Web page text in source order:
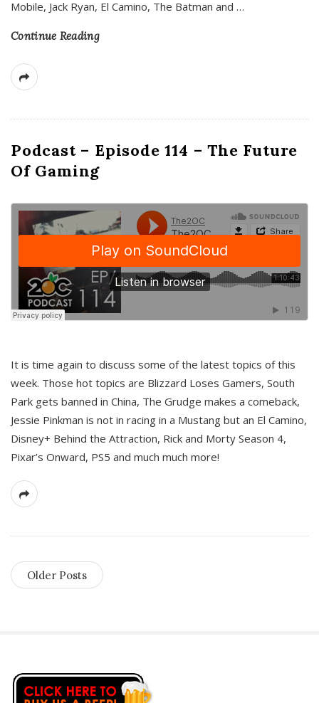
Mobile, Jack Ryan, El Camino, The Batman and …
Continue Reading
Podcast – Episode 114 – The Future
Of Gaming
It is time again to discuss some of the latest topics of this
week. Those hot topics are Blizzard Loses Gamers, South
Park gets banned in China, The Grudge makes a comeback,
Jessie Pinkman is not in racing in a Mustang but an El Camino,
Disney+ Behind the Attraction, Rick and Morty Season 4,
Pixar’s Onward, PS5 and much much more!
Older Posts
S